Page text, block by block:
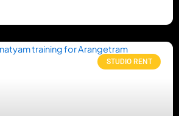
STUDIO RENT